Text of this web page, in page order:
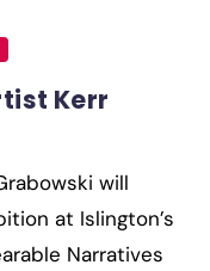
Kerr
will
at Islington’s
Narratives